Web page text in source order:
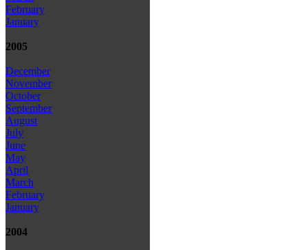
February
January
2005
December
November
October
September
August
July
June
May
April
March
February
January
2004